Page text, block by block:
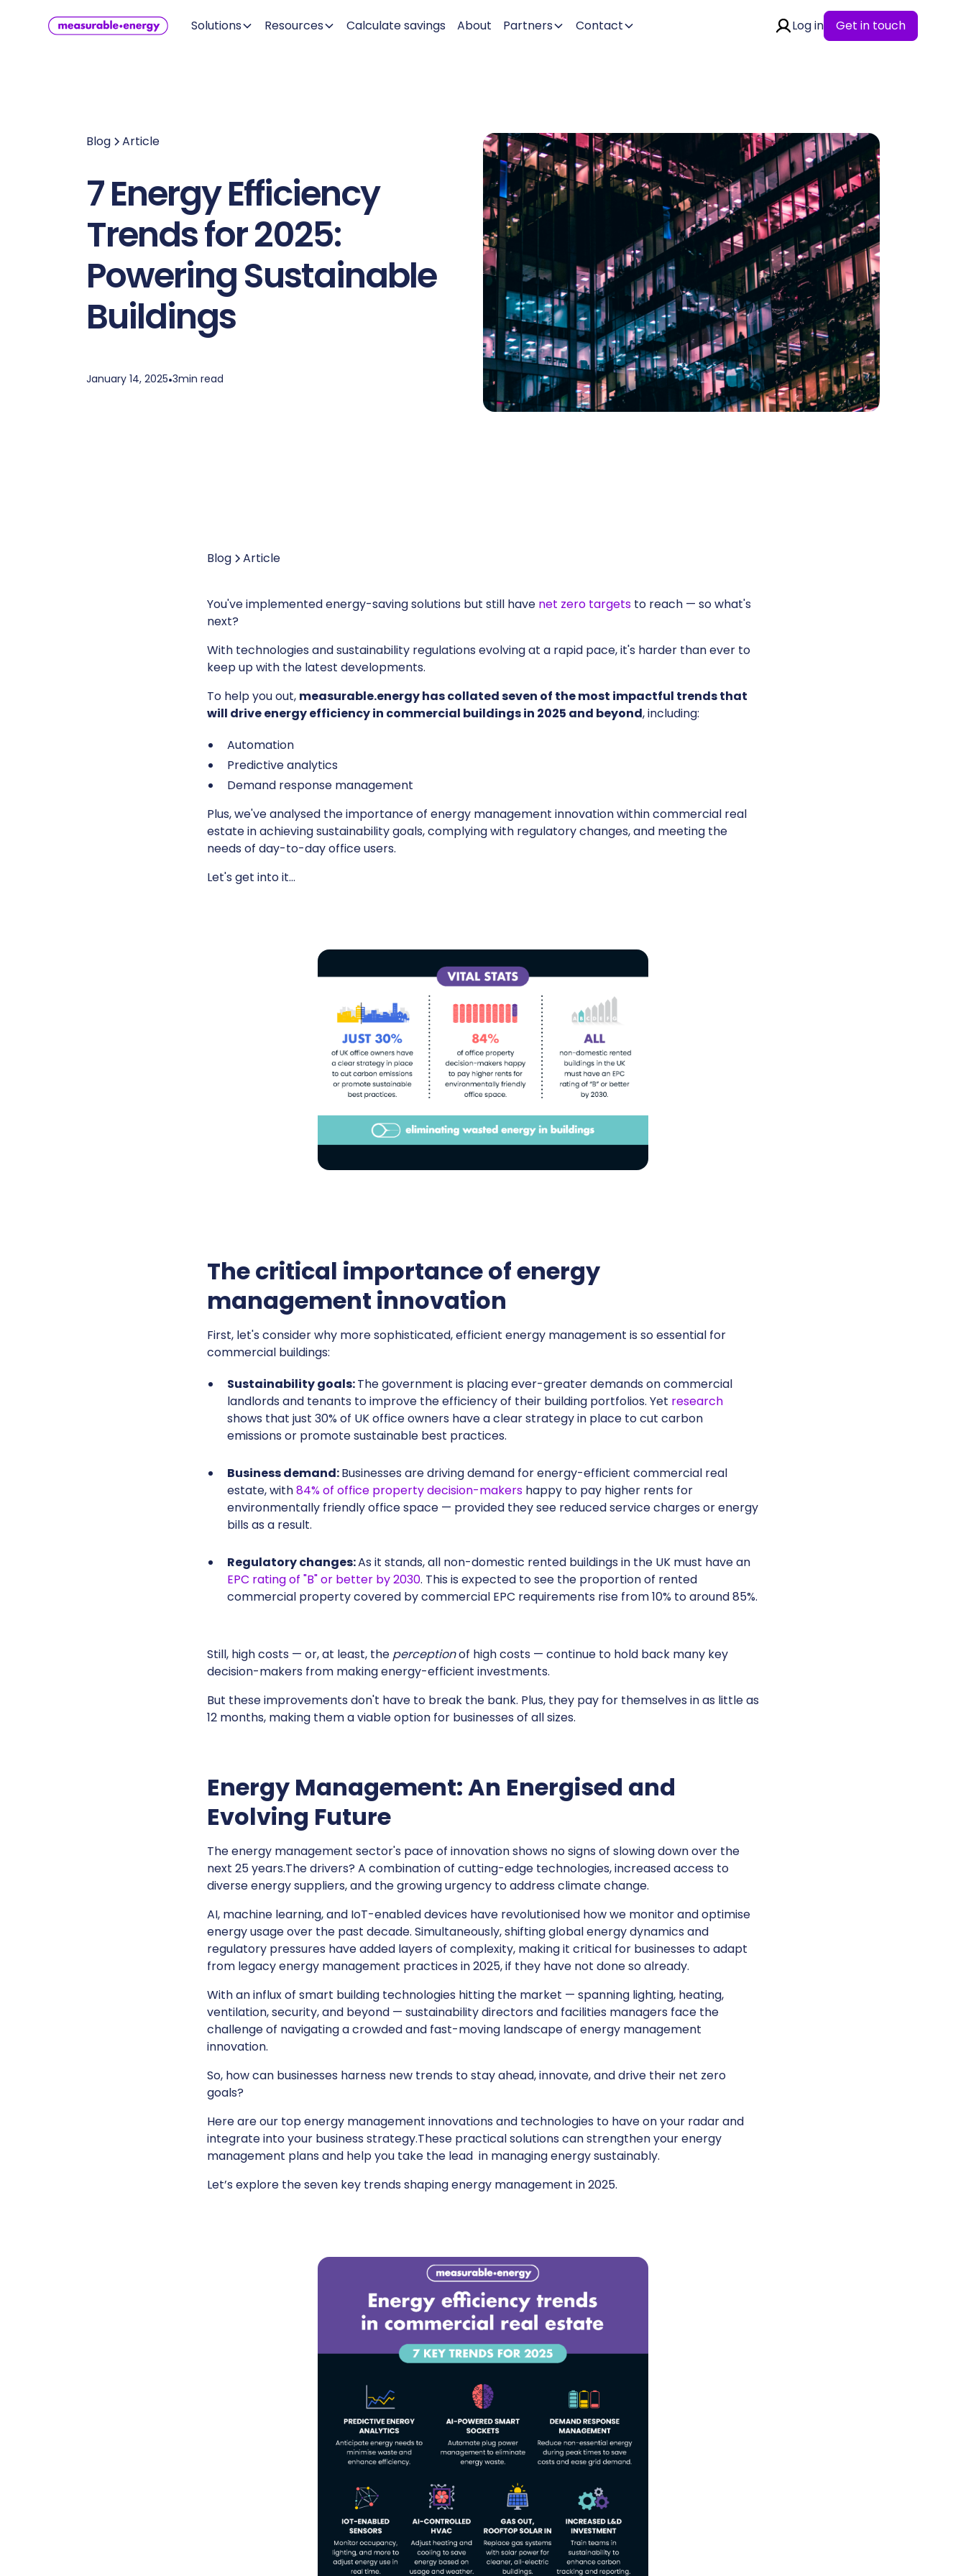
Solutions Resources Calculate savings About Partners Contact Log in Get in touch
Blog Article
7 Energy Efficiency
Trends for 2025:
Powering Sustainable
Buildings
January 14, 2025•3min read
Blog Article
You've implemented energy-saving solutions but still have net zero targets to reach — so what's
next?
With technologies and sustainability regulations evolving at a rapid pace, it's harder than ever to
keep up with the latest developments.
To help you out, measurable.energy has collated seven of the most impactful trends that
will drive energy efficiency in commercial buildings in 2025 and beyond, including:
Automation
Predictive analytics
Demand response management
Plus, we've analysed the importance of energy management innovation within commercial real
estate in achieving sustainability goals, complying with regulatory changes, and meeting the
needs of day-to-day office users.
Let's get into it…
The critical importance of energy
management innovation
First, let's consider why more sophisticated, efficient energy management is so essential for
commercial buildings:
Sustainability goals:The government is placing ever-greater demands on commercial
landlords and tenants to improve the efficiency of their building portfolios. Yet research
shows that just 30% of UK office owners have a clear strategy in place to cut carbon
emissions or promote sustainable best practices.
Business demand:Businesses are driving demand for energy-efficient commercial real
estate, with84% of office property decision-makers happy to pay higher rents for
environmentally friendly office space — provided they see reduced service charges or energy
bills as a result.
Regulatory changes:As it stands, all non-domestic rented buildings in the UK must have an
EPC rating of "B" or better by 2030. This is expected to see the proportion of rented
commercial property covered by commercial EPC requirements rise from 10% to around 85%.
Still, high costs — or, at least, the perceptionof high costs — continue to hold back many key
decision-makers from making energy-efficient investments.
But these improvements don't have to break the bank. Plus, they pay for themselves in as little as
12 months, making them a viable option for businesses of all sizes.
Energy Management: An Energised and
Evolving Future
The energy management sector's pace of innovation shows no signs of slowing down over the
next 25 years.The drivers? A combination of cutting-edge technologies, increased access to
diverse energy suppliers, and the growing urgency to address climate change.
AI, machine learning, and IoT-enabled devices have revolutionised how we monitor and optimise
energy usage over the past decade. Simultaneously, shifting global energy dynamics and
regulatory pressures have added layers of complexity, making it critical for businesses to adapt
from legacy energy management practices in 2025, if they have not done so already.
With an influx of smart building technologies hitting the market — spanning lighting, heating,
ventilation, security, and beyond — sustainability directors and facilities managers face the
challenge of navigating a crowded and fast-moving landscape of energy management
innovation.
So, how can businesses harness new trends to stay ahead, innovate, and drive their net zero
goals?
Here are our top energy management innovations and technologies to have on your radar and
integrate into your business strategy.These practical solutions can strengthen your energy
management plans and help you take the lead in managing energy sustainably.
Let’s explore the seven key trends shaping energy management in 2025.